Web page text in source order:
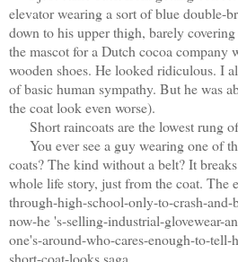
elevator wearing a sort of blue double-
down to his upper thigh, barely
the mascot for a Dutch cocoa company
wooden shoes. He looked ridiculous. I
of basic human sympathy. But he was
the coat look even worse).
Short raincoats are the lowest rung
You ever see a guy wearing one of
coats? The kind without a belt? It
whole life story, just from the coat. The
through-high-school-only-to-crash-
now-he 's-selling-industrial-glovewear-
one's-around-who-cares-enough-to-
short-coat-looks saga.